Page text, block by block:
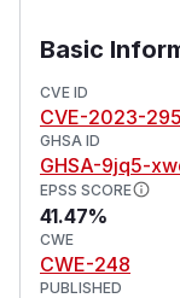
Basic
CVE ID
CVE-2023-
GHSA ID
GHSA-9jq5-
EPSS SCORE
41.47%
CWE
CWE-248
PUBLISHED